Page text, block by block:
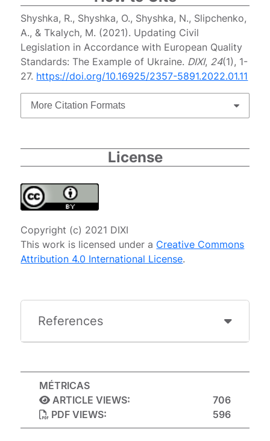
Shyshka, R., Shyshka, O., Shyshka, N., Slipchenko,
A., & Tkalych, M. (2021). Updating Civil
Legislation in Accordance with European Quality
Standards: The Example of Ukraine. DIXI, 24(1), 1-
27. https://doi.org/10.16925/2357-5891.2022.01.11
More Citation Formats
License
Copyright (c) 2021 DIXI
This work is licensed under a Creative Commons
Attribution 4.0 International License.
References
MÉTRICAS
ARTICLE VIEWS:
706
PDF VIEWS:
596